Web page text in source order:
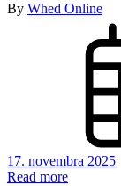
By Whed Online
17. novembra 2025
Read more